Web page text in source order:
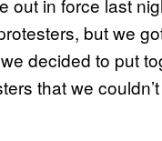
in force last
but we
decided to put
that we